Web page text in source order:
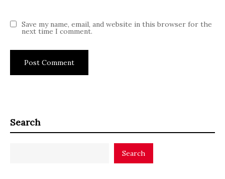
Save my name, email, and website in this browser for the
next time I comment.
Search
Search